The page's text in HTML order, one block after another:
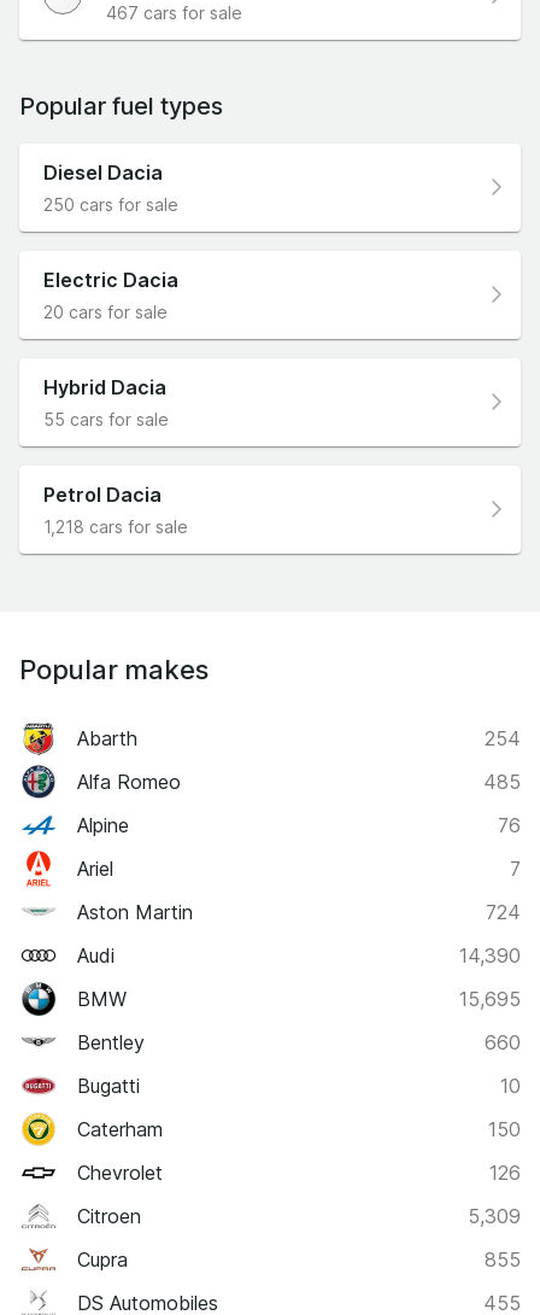
467 cars for sale
Popular fuel types
Diesel Dacia
250 cars for sale
Electric Dacia
20 cars for sale
Hybrid Dacia
55 cars for sale
Petrol Dacia
1,218 cars for sale
Popular makes
Abarth
254
Alfa Romeo
485
Alpine
76
Ariel
7
Aston Martin
724
Audi
14,390
BMW
15,695
Bentley
660
Bugatti
10
Caterham
150
Chevrolet
126
Citroen
5,309
Cupra
855
DS Automobiles
455